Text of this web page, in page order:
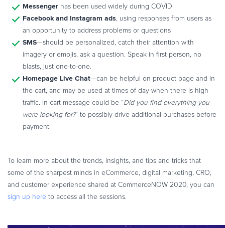
Messenger has been used widely during COVID
Facebook and Instagram ads, using responses from users as
an opportunity to address problems or questions
SMS—should be personalized, catch their attention with
imagery or emojis, ask a question. Speak in first person, no
blasts, just one-to-one.
Homepage Live Chat—can be helpful on product page and in
the cart, and may be used at times of day when there is high
traffic. In-cart message could be “Did you find everything you
were looking for?” to possibly drive additional purchases before
payment.
To learn more about the trends, insights, and tips and tricks that
some of the sharpest minds in eCommerce, digital marketing, CRO,
and customer experience shared at CommerceNOW 2020, you can
sign up here to access all the sessions.